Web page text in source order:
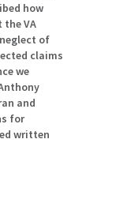
how
VA
of
claims
we
and
for
written